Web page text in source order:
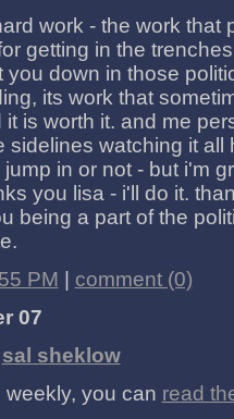
work - the work that
getting in the
you down in those
its work that
is worth it. and me
sidelines watching it all
in or not - but i'm
you lisa - i'll do it.
being a part of the
PM
comment (0)
07
sal sheklow
you can read